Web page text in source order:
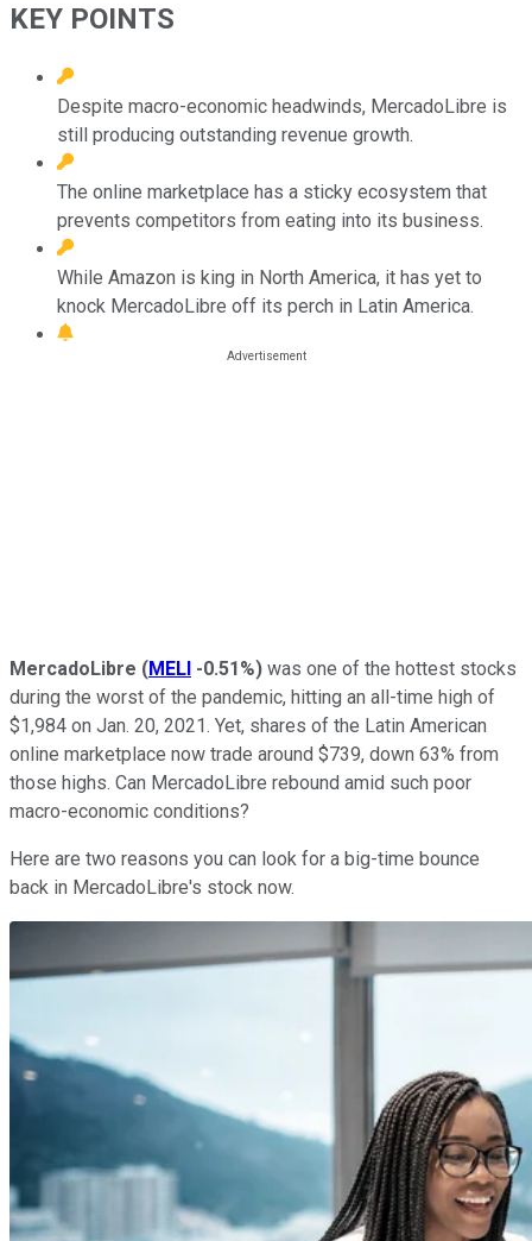
KEY POINTS
Despite macro-economic headwinds, MercadoLibre is
still producing outstanding revenue growth.
The online marketplace has a sticky ecosystem that
prevents competitors from eating into its business.
While Amazon is king in North America, it has yet to
knock MercadoLibre off its perch in Latin America.
MercadoLibre (MELI -0.51%) was one of the hottest stocks
during the worst of the pandemic, hitting an all-time high of
$1,984 on Jan. 20, 2021. Yet, shares of the Latin American
online marketplace now trade around $739, down 63% from
those highs. Can MercadoLibre rebound amid such poor
macro-economic conditions?
Here are two reasons you can look for a big-time bounce
back in MercadoLibre's stock now.